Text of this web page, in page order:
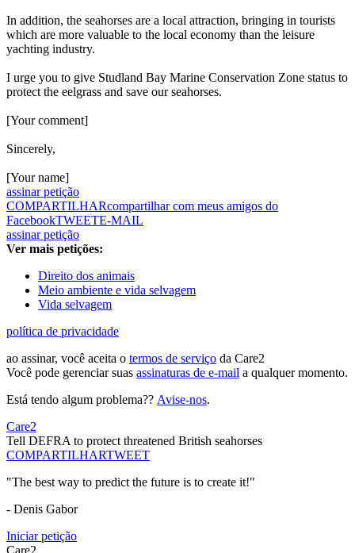
In addition, the seahorses are a local attraction, bringing in tourists
which are more valuable to the local economy than the leisure
yachting industry.
I urge you to give Studland Bay Marine Conservation Zone status to
protect the eelgrass and save our seahorses.
[Your comment]
Sincerely,
[Your name]
assinar petição
COMPARTILHARcompartilhar com meus amigos do
FacebookTWEETE-MAIL
assinar petição
Ver mais petições:
Direito dos animais
Meio ambiente e vida selvagem
Vida selvagem
política de privacidade
ao assinar, você aceita o termos de serviço da Care2
Você pode gerenciar suas assinaturas de e-mail a qualquer momento.
Está tendo algum problema?? Avise-nos.
Care2
Tell DEFRA to protect threatened British seahorses
COMPARTILHARTWEET
"The best way to predict the future is to create it!"
- Denis Gabor
Iniciar petição